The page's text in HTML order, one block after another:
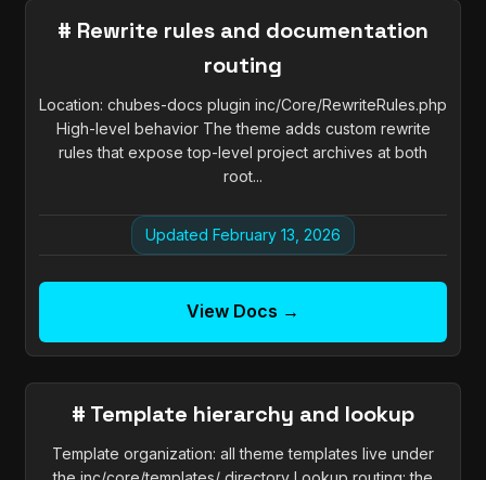
# Rewrite rules and documentation
routing
Location: chubes-docs plugin inc/Core/RewriteRules.php
High-level behavior The theme adds custom rewrite
rules that expose top-level project archives at both
root...
Updated February 13, 2026
View Docs →
# Template hierarchy and lookup
Template organization: all theme templates live under